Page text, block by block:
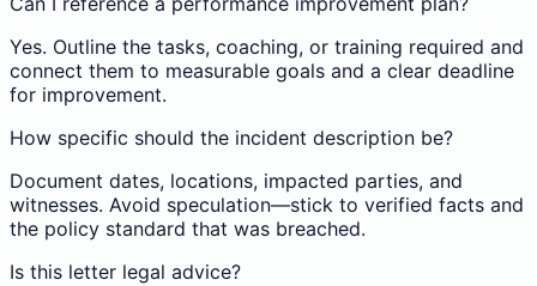
Yes. Outline the tasks, coaching, or training required and
connect them to measurable goals and a clear deadline
for improvement.
How specific should the incident description be?
Document dates, locations, impacted parties, and
witnesses. Avoid speculation—stick to verified facts and
the policy standard that was breached.
Is this letter legal advice?